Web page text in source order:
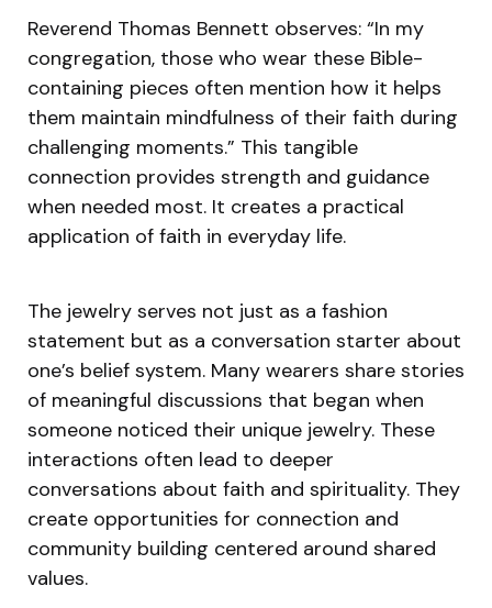
Reverend Thomas Bennett observes: “In my
congregation, those who wear these Bible-
containing pieces often mention how it helps
them maintain mindfulness of their faith during
challenging moments.” This tangible
connection provides strength and guidance
when needed most. It creates a practical
application of faith in everyday life.
The jewelry serves not just as a fashion
statement but as a conversation starter about
one’s belief system. Many wearers share stories
of meaningful discussions that began when
someone noticed their unique jewelry. These
interactions often lead to deeper
conversations about faith and spirituality. They
create opportunities for connection and
community building centered around shared
values.